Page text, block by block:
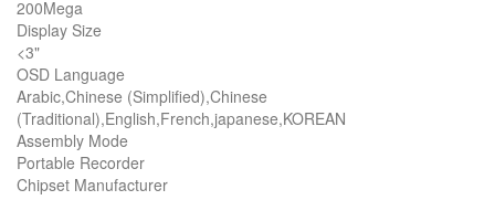
200Mega
Display Size
<3"
OSD Language
Arabic,Chinese (Simplified),Chinese
(Traditional),English,French,japanese,KOREAN
Assembly Mode
Portable Recorder
Chipset Manufacturer